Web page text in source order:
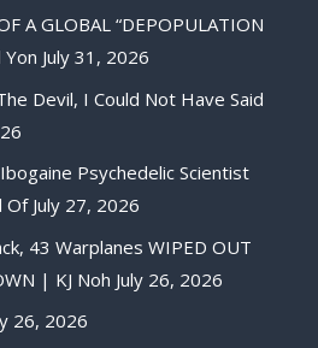
A GLOBAL “DEPOPULATION
July 31, 2026
Devil, I Could Not Have Said
Psychedelic Scientist
Of July 27, 2026
43 Warplanes WIPED OUT
| KJ Noh July 26, 2026
26, 2026